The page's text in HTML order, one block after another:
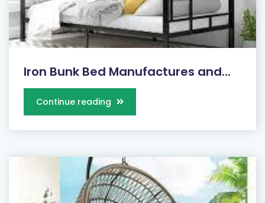
Iron Bunk Bed Manufactures and...
Continue reading